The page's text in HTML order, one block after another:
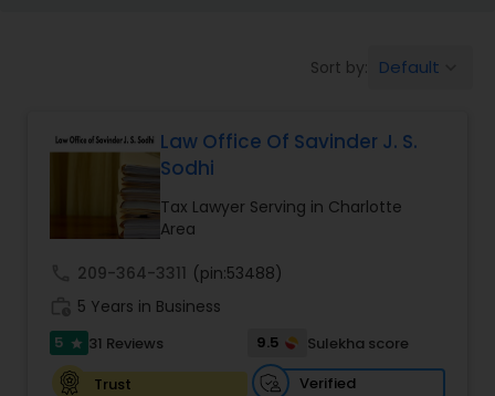
Brain and Spinal Cord Injury Lawyers
Burn Injury Lawyers
Student Visa Lawyers
Sort by: Default
Law Office Of Savinder J. S.
Sodhi
Tax Lawyer Serving in Charlotte
Area
209-364-3311 (pin:53488)
5 Years in Business
5 star 31 Reviews 9.5
Sulekha score
Trust
Verified